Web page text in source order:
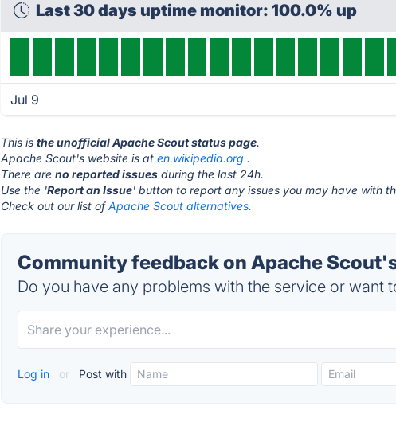
Last 30 days uptime monitor: 100.0% up
Jul 9
This isthe unofficial Apache Scout status page.
Apache Scout's website is aten.wikipedia.org .
There areno reported issues during the last 24h.
Use the 'Report an Issue' button to report any issues you may have with
Check out our list ofApache Scout alternatives.
Community feedback on Apache
Do you have any problems with the service or want
Log in or Post with